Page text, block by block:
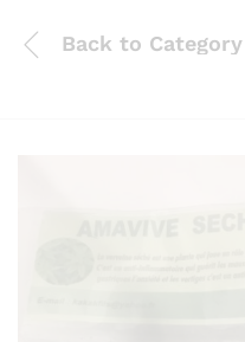
Back to Category